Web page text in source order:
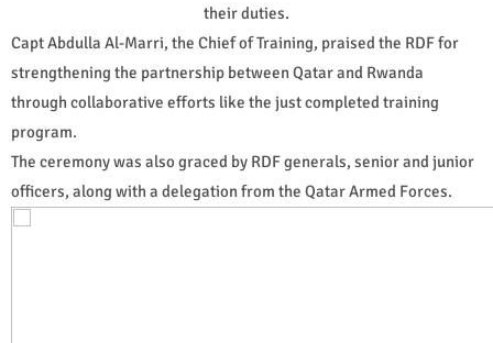
their duties.
Capt Abdulla Al-Marri, the Chief of Training, praised the RDF for
strengthening the partnership between Qatar and Rwanda
through collaborative efforts like the just completed training
program.
The ceremony was also graced by RDF generals, senior and junior
officers, along with a delegation from the Qatar Armed Forces.